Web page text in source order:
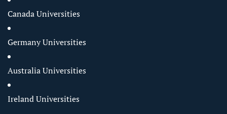
Canada Universities
Germany Universities
Australia Universities
Ireland Universities